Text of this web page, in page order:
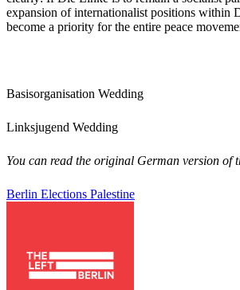
expansion of internationalist positions within
become a priority for the entire peace
Basisorganisation Wedding
Linksjugend Wedding
You can read the original German version of
Berlin Elections Palestine